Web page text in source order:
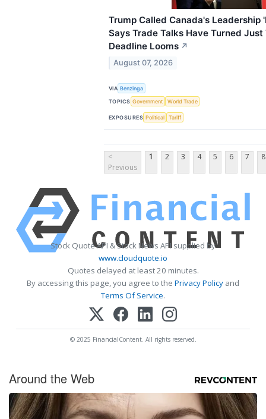
Trump Called Canada's
Says Trade Talks Have Turned
Deadline Looms ↗
August 07, 2026
VIA Benzinga
TOPICS Government World Trade
EXPOSURES Political Tariff
<
Previous
1 2 3 4 5 6 7 8
Stock Quote API & Stock News API supplied by
www.cloudquote.io
Quotes delayed at least 20 minutes.
By accessing this page, you agree to the Privacy Policy and
Terms Of Service.
© 2025 FinancialContent. All rights reserved.
Around the Web